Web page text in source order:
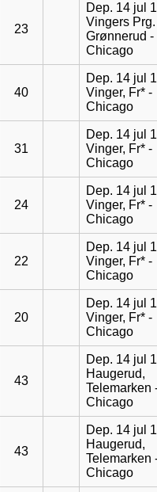
23
Dep. 14 jul
Vingers Prg.
Grønnerud -
Chicago
40
Dep. 14 jul
Vinger, Fr* -
Chicago
31
Dep. 14 jul
Vinger, Fr* -
Chicago
24
Dep. 14 jul
Vinger, Fr* -
Chicago
22
Dep. 14 jul
Vinger, Fr* -
Chicago
20
Dep. 14 jul
Vinger, Fr* -
Chicago
43
Dep. 14 jul
Haugerud,
Telemarken
Chicago
43
Dep. 14 jul
Haugerud,
Telemarken
Chicago